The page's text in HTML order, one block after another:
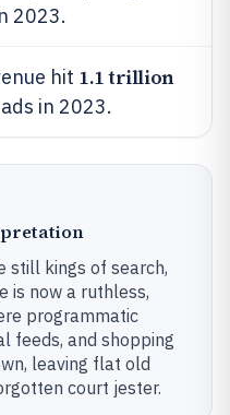
2023.
hit 1.1 trillion
in 2023.
still kings of search,
is now a ruthless,
programmatic
feeds, and shopping
leaving flat old
court jester.